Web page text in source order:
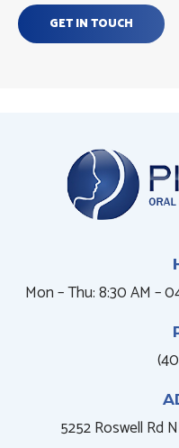
GET IN TOUCH
Mon – Thu: 8:30 AM –
5252 Roswell Rd